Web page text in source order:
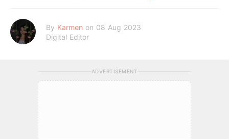
By Karmen on 08 Aug 2023
Digital Editor
ADVERTISEMENT